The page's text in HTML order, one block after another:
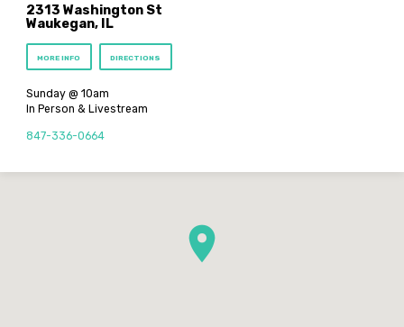
2313 Washington St
Waukegan, IL
MORE INFO DIRECTIONS
Sunday @ 10am
In Person & Livestream
847-336-0664